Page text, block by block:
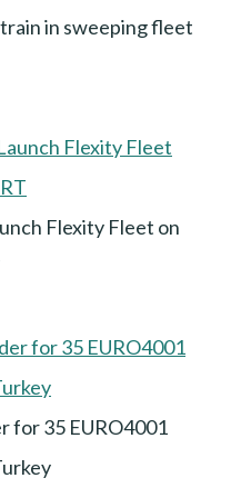
in sweeping fleet
Flexity Fleet on
for 35 EURO4001